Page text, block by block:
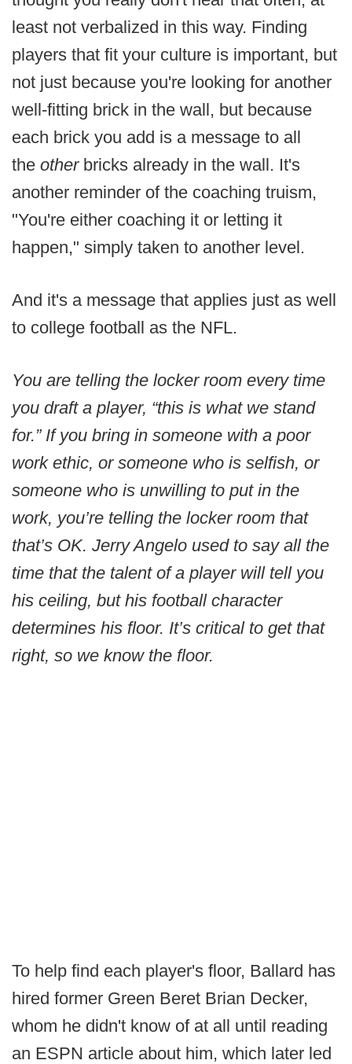
least not verbalized in this way. Finding
players that fit your culture is important, but
not just because you're looking for another
well-fitting brick in the wall, but because
each brick you add is a message to all
the other bricks already in the wall. It's
another reminder of the coaching truism,
"You're either coaching it or letting it
happen," simply taken to another level.
And it's a message that applies just as well
to college football as the NFL.
You are telling the locker room every time
you draft a player, “this is what we stand
for.” If you bring in someone with a poor
work ethic, or someone who is selfish, or
someone who is unwilling to put in the
work, you’re telling the locker room that
that’s OK. Jerry Angelo used to say all the
time that the talent of a player will tell you
his ceiling, but his football character
determines his floor. It’s critical to get that
right, so we know the floor.
To help find each player's floor, Ballard has
hired former Green Beret Brian Decker,
whom he didn't know of at all until reading
an ESPN article about him, which later led